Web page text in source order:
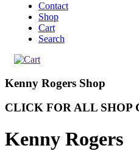
Contact
Shop
Cart
Search
Kenny Rogers Shop
CLICK FOR ALL SHOP
Kenny Rogers